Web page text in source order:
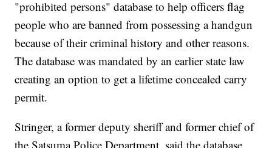
"prohibited persons" database to help officers flag
people who are banned from possessing a handgun
because of their criminal history and other reasons.
The database was mandated by an earlier state law
creating an option to get a lifetime concealed carry
permit.
Stringer, a former deputy sheriff and former chief of
the Satsuma Police Department, said the database